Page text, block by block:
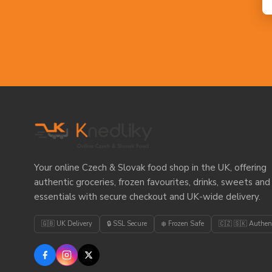
Your online Czech & Slovak food shop in the UK, offering
authentic groceries, frozen favourites, drinks, sweets
essentials with secure checkout and UK-wide delivery.
🇬🇧 UK Delivery 🔒 SSL Secure ❄️ Frozen Safe 🇨🇿 🇸🇰